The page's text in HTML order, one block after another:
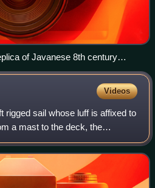
of Javanese 8th century
in Borobudur bas relief.
from Indonesia to Madagascar
Videos
rigged sail whose luff is affixed to
a mast to the deck, the